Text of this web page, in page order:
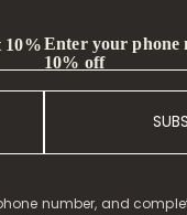
10%Enter your phone
10% off
number, and